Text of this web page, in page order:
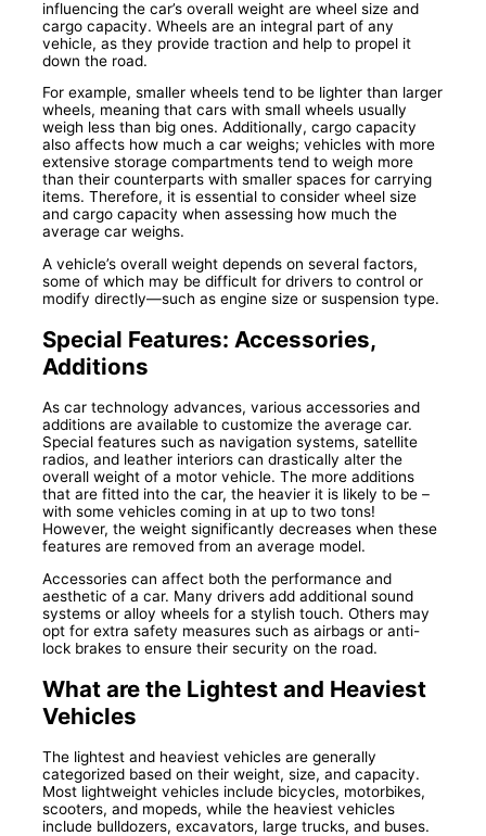
influencing the car’s overall weight are wheel size and
cargo capacity. Wheels are an integral part of any
vehicle, as they provide traction and help to propel it
down the road.
For example, smaller wheels tend to be lighter than larger
wheels, meaning that cars with small wheels usually
weigh less than big ones. Additionally, cargo capacity
also affects how much a car weighs; vehicles with more
extensive storage compartments tend to weigh more
than their counterparts with smaller spaces for carrying
items. Therefore, it is essential to consider wheel size
and cargo capacity when assessing how much the
average car weighs.
A vehicle’s overall weight depends on several factors,
some of which may be difficult for drivers to control or
modify directly—such as engine size or suspension type.
Special Features: Accessories,
Additions
As car technology advances, various accessories and
additions are available to customize the average car.
Special features such as navigation systems, satellite
radios, and leather interiors can drastically alter the
overall weight of a motor vehicle. The more additions
that are fitted into the car, the heavier it is likely to be –
with some vehicles coming in at up to two tons!
However, the weight significantly decreases when these
features are removed from an average model.
Accessories can affect both the performance and
aesthetic of a car. Many drivers add additional sound
systems or alloy wheels for a stylish touch. Others may
opt for extra safety measures such as airbags or anti-
lock brakes to ensure their security on the road.
What are the Lightest and Heaviest
Vehicles
The lightest and heaviest vehicles are generally
categorized based on their weight, size, and capacity.
Most lightweight vehicles include bicycles, motorbikes,
scooters, and mopeds, while the heaviest vehicles
include bulldozers, excavators, large trucks, and buses.